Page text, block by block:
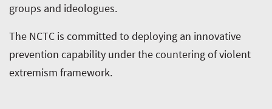
groups and ideologues.
The NCTC is committed to deploying an innovative
prevention capability under the countering of violent
extremism framework.